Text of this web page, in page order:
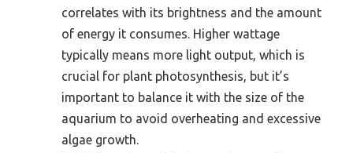
correlates with its brightness and the amount
of energy it consumes. Higher wattage
typically means more light output, which is
crucial for plant photosynthesis, but it’s
important to balance it with the size of the
aquarium to avoid overheating and excessive
algae growth.